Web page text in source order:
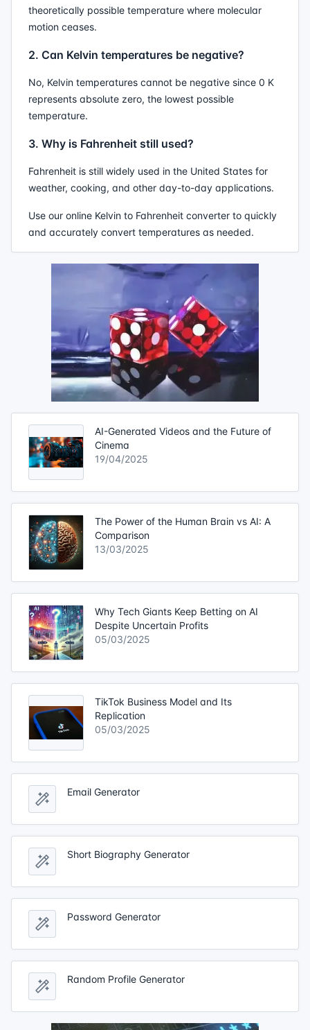
theoretically possible temperature where molecular
motion ceases.
2. Can Kelvin temperatures be negative?
No, Kelvin temperatures cannot be negative since 0 K
represents absolute zero, the lowest possible
temperature.
3. Why is Fahrenheit still used?
Fahrenheit is still widely used in the United States for
weather, cooking, and other day-to-day applications.
Use our online Kelvin to Fahrenheit converter to quickly
and accurately convert temperatures as needed.
AI-Generated Videos and the Future of
Cinema
19/04/2025
The Power of the Human Brain vs AI: A
Comparison
13/03/2025
Why Tech Giants Keep Betting on AI
Despite Uncertain Profits
05/03/2025
TikTok Business Model and Its
Replication
05/03/2025
Email Generator
Short Biography Generator
Password Generator
Random Profile Generator